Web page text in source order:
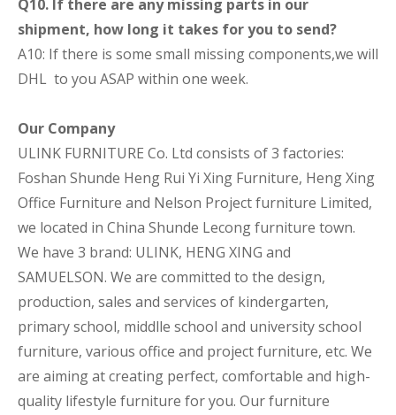
Q10. If there are any missing parts in our
shipment, how long it takes for you to send?
A10: If there is some small missing components,we will
DHL to you ASAP within one week.
Our Company
ULINK FURNITURE Co. Ltd consists of 3 factories:
Foshan Shunde Heng Rui Yi Xing Furniture, Heng Xing
Office Furniture and Nelson Project furniture Limited,
we located in China Shunde Lecong furniture town.
We have 3 brand: ULINK, HENG XING and
SAMUELSON. We are committed to the design,
production, sales and services of kindergarten,
primary school, middlle school and university school
furniture, various office and project furniture, etc. We
are aiming at creating perfect, comfortable and high-
quality lifestyle furniture for you. Our furniture